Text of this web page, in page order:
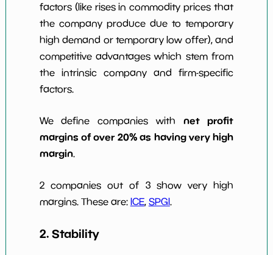
factors (like rises in commodity prices that
the company produce due to temporary
high demand or temporary low offer), and
competitive advantages which stem from
the intrinsic company and firm-specific
factors.
We define companies with net profit
margins of over 20% as having very high
margin.
2 companies out of 3 show very high
margins. These are: ICE, SPGI.
2. Stability